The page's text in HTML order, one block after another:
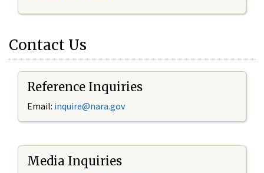
Contact Us
Reference Inquiries
Email: inquire@nara.gov
Media Inquiries